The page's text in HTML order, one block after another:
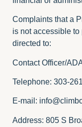
Complaints that a
is not accessible
directed to:
Contact Officer/
Telephone: 303-
E-mail:
Address: 805 S